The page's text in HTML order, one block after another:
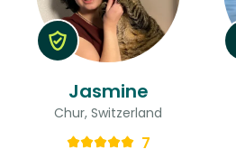
Jasmine
Chur, Switzerland
7